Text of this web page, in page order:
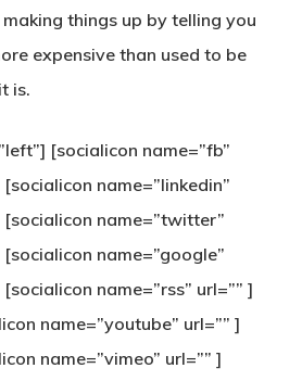
things up by telling you
expensive than used to be
is.
[socialicon name=”fb”
name=”linkedin”
[socialicon name=”twitter”
name=”google”
name=”rss” url=”” ]
name=”youtube” url=”” ]
name=”vimeo” url=”” ]